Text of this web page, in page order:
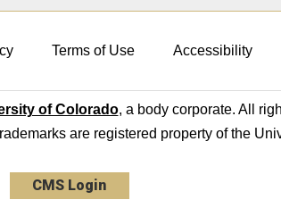
Terms of Use Accessibility
of Colorado, a body corporate. All
are registered property of the
CMS Login